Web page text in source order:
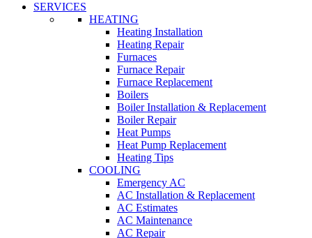
SERVICES
HEATING
Heating Installation
Heating Repair
Furnaces
Furnace Repair
Furnace Replacement
Boilers
Boiler Installation & Replacement
Boiler Repair
Heat Pumps
Heat Pump Replacement
Heating Tips
COOLING
Emergency AC
AC Installation & Replacement
AC Estimates
AC Maintenance
AC Repair